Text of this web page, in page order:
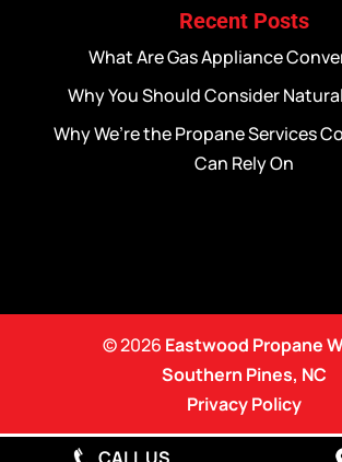
Recent Posts
What Are Gas Appliance
Why You Should Consider
Why We’re the Propane Services
Can Rely On
© 2026 Eastwood Propane
Southern Pines, NC
Privacy Policy